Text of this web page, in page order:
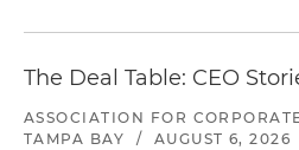
The Deal Table: CEO
ASSOCIATION FOR
TAMPA BAY
/ AUGUST 6, 2026